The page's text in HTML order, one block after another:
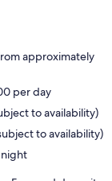
approximately
per day
to availability)
to availability)
night